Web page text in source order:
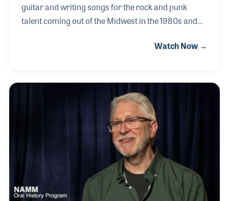
guitar and writing songs for the rock and punk
talent coming out of the Midwest in the 1980s and
guitarist and singer Shannon Curfman's album
concert in which Shannon sang songs from the
album, including several written by Kevin, such as I
Don't Make Promises. Kevin later wrote songs for
Etta James, Renee Austin and the hit Soul Shaker for
Tommy Castro, among others.
Watch Now →